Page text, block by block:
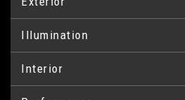
Multi-Function On-Board
XTR Look Pack
Tailgate
Illumination
Front Fog Lights
Interior